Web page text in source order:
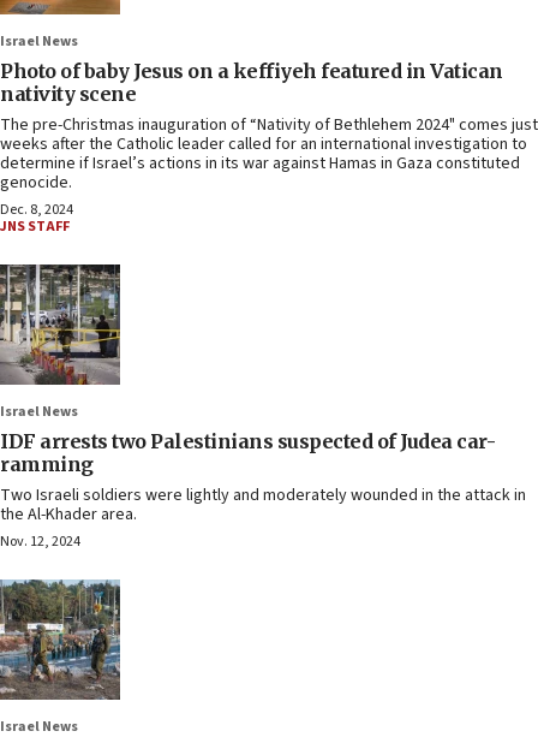
Israel News
Photo of baby Jesus on a keffiyeh featured in Vatican
nativity scene
The pre-Christmas inauguration of “Nativity of Bethlehem 2024" comes just
weeks after the Catholic leader called for an international investigation to
determine if Israel’s actions in its war against Hamas in Gaza constituted
genocide.
Dec. 8, 2024
JNS STAFF
Israel News
IDF arrests two Palestinians suspected of Judea car-
ramming
Two Israeli soldiers were lightly and moderately wounded in the attack in
the Al-Khader area.
Nov. 12, 2024
Israel News